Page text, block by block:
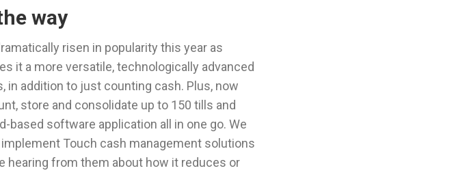
way
risen in popularity this year as
it a more versatile, technologically advanced
addition to just counting cash. Plus, now
store and consolidate up to 150 tills and
based software application all in one go. We
Touch cash management solutions
hearing from them about how it reduces or